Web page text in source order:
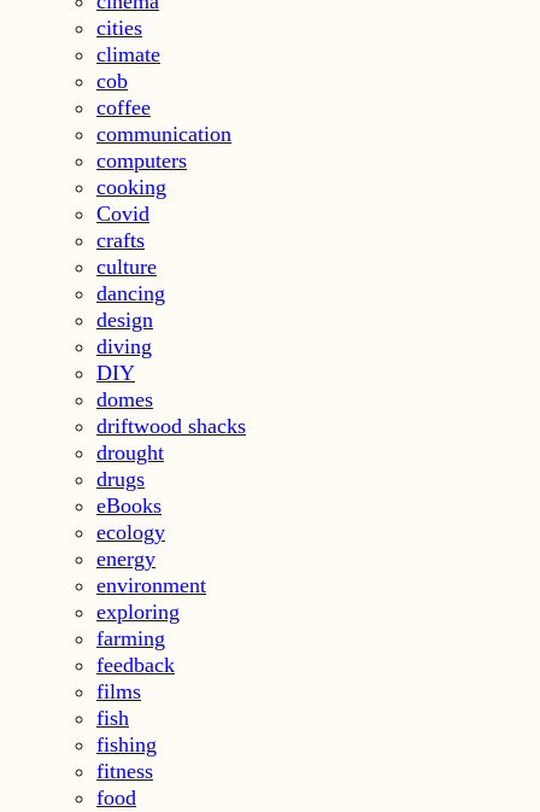
cities
climate
cob
coffee
communication
computers
cooking
Covid
crafts
culture
dancing
design
diving
DIY
domes
driftwood shacks
drought
drugs
eBooks
ecology
energy
environment
exploring
farming
feedback
films
fish
fishing
fitness
food